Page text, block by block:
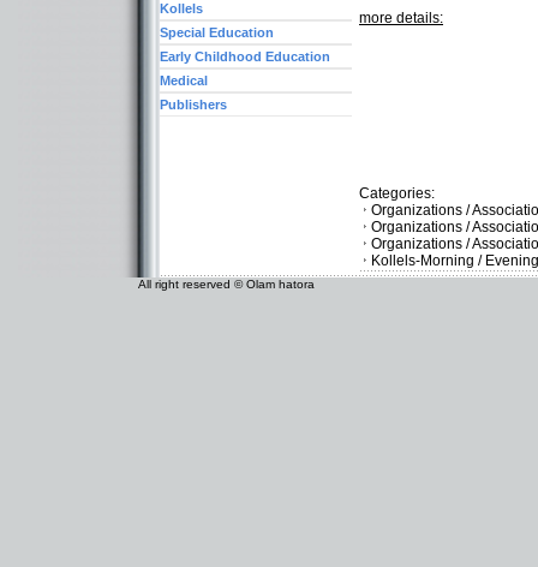
more details:
Categories:
Organizations /
Organizations /
Organizations /
Kollels-Morning / Evening
Kollels
Special Education
Early Childhood Education
Medical
Publishers
All right reserved © Olam hatora